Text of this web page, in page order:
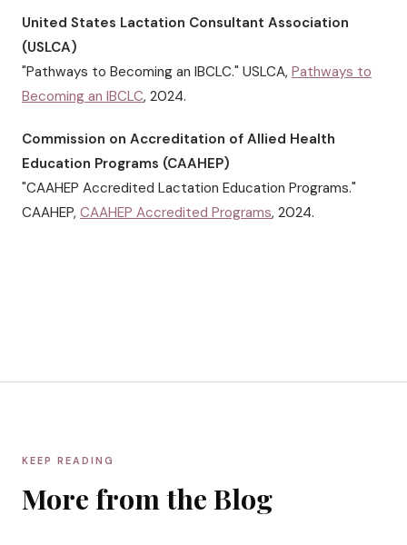
United States Lactation Consultant Association
(USLCA)
"Pathways to Becoming an IBCLC." USLCA, Pathways to
Becoming an IBCLC, 2024.
Commission on Accreditation of Allied Health
Education Programs (CAAHEP)
"CAAHEP Accredited Lactation Education Programs."
CAAHEP, CAAHEP Accredited Programs, 2024.
KEEP READING
More from the Blog